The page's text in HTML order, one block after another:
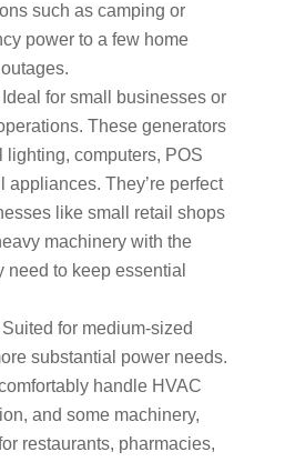
such as camping or
power to a few home
for small businesses or
These generators
lighting, computers, POS
appliances. They’re perfect
like small retail shops
machinery with the
need to keep essential
for medium-sized
substantial power needs.
handle HVAC
and some machinery,
restaurants, pharmacies,